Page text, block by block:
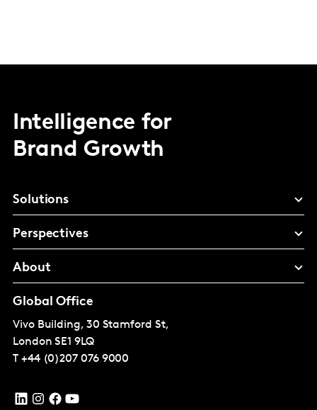
Intelligence for
Brand Growth
Solutions
Perspectives
About
Global Office
Vivo Building, 30 Stamford St,
London SE1 9LQ
T +44 (0)207 076 9000